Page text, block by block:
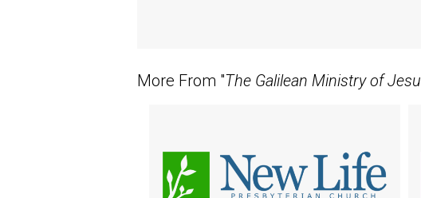
More From "The Galilean Ministry of